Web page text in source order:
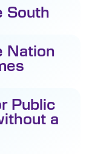
South
Nation
Public
a